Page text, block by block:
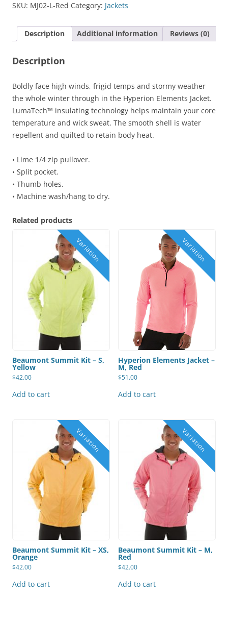
quantity
SKU: MJ02-L-Red Category: Jackets
Description Additional information Reviews (0)
Description
Boldly face high winds, frigid temps and stormy weather
the whole winter through in the Hyperion Elements Jacket.
LumaTech™ insulating technology helps maintain your core
temperature and wick sweat. The smooth shell is water
repellent and quilted to retain body heat.
• Lime 1/4 zip pullover.
• Split pocket.
• Thumb holes.
• Machine wash/hang to dry.
Related products
Beaumont Summit Kit – S,
Yellow
$42.00
Add to cart
Hyperion Elements Jacket –
M, Red
$51.00
Add to cart
Beaumont Summit Kit – XS,
Orange
$42.00
Add to cart
Beaumont Summit Kit – M,
Red
$42.00
Add to cart